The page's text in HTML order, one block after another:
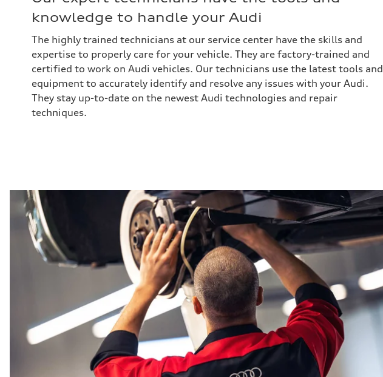
knowledge to handle your Audi
The highly trained technicians at our service center have the skills and
expertise to properly care for your vehicle. They are factory-trained and
certified to work on Audi vehicles. Our technicians use the latest tools and
equipment to accurately identify and resolve any issues with your Audi.
They stay up-to-date on the newest Audi technologies and repair
techniques.